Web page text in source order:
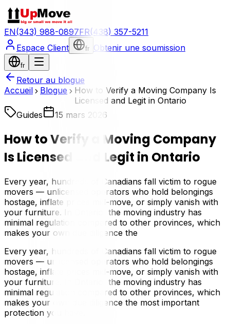
EN(343) 988-0897FR(438) 357-5211
Espace Client
fr Obtenir une soumission
fr
Retour au blogue
Accueil
Blogue
How to Verify a Moving Company Is
Licensed and Legit in Ontario
Guides
15 mars 2026
How to Verify a Moving Company
Is Licensed and Legit in Ontario
Every year, hundreds of Canadians fall victim to rogue
movers — unlicensed operators who hold belongings
hostage, inflate prices mid-move, or simply vanish with
your furniture. In Ontario, the moving industry has
minimal regulation compared to other provinces, which
makes your own due diligence the
Every year, hundreds of Canadians fall victim to rogue
movers — unlicensed operators who hold belongings
hostage, inflate prices mid-move, or simply vanish with
your furniture. In Ontario, the moving industry has
minimal regulation compared to other provinces, which
makes your own due diligence the most important
protection you have.